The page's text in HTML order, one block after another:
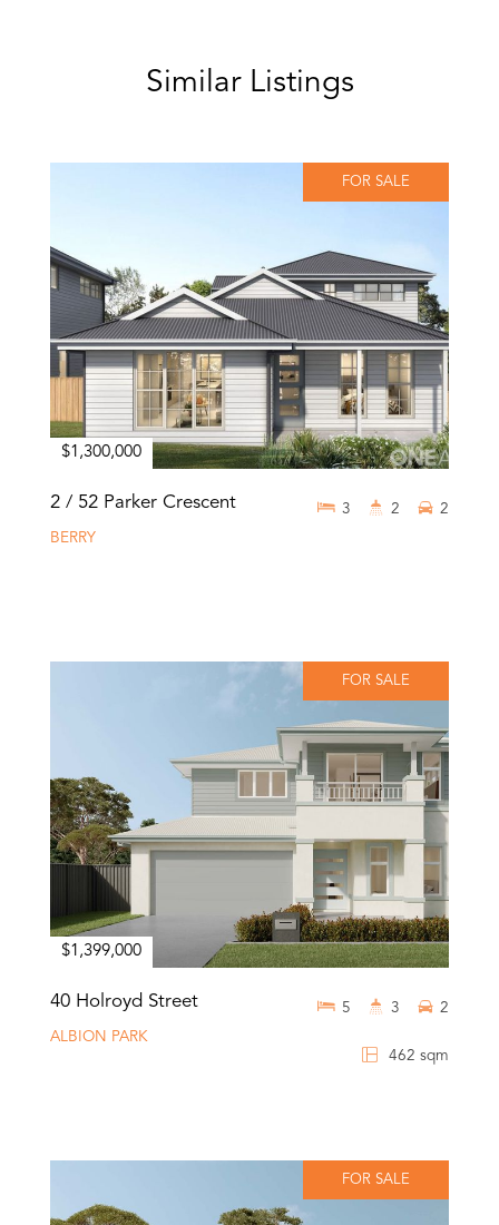
Similar Listings
FOR SALE
$1,300,000
2 / 52 Parker Crescent
BERRY
3 2 2
FOR SALE
$1,399,000
40 Holroyd Street
ALBION PARK
462 sqm
5 3 2
FOR SALE